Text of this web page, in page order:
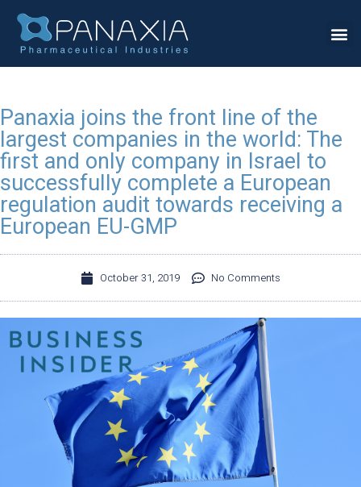
Panaxia joins the front line of the
largest companies in the world: The
first and only company in Israel to
successfully complete a European
regulation audit towards receiving a
European EU-GMP
October 31, 2019 No Comments